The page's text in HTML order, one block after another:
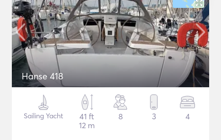
Hanse 418
Sailing Yacht
41 ft
12 m
8 3 4